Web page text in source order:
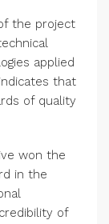
the project
applied
that
of quality
won the
in the
of